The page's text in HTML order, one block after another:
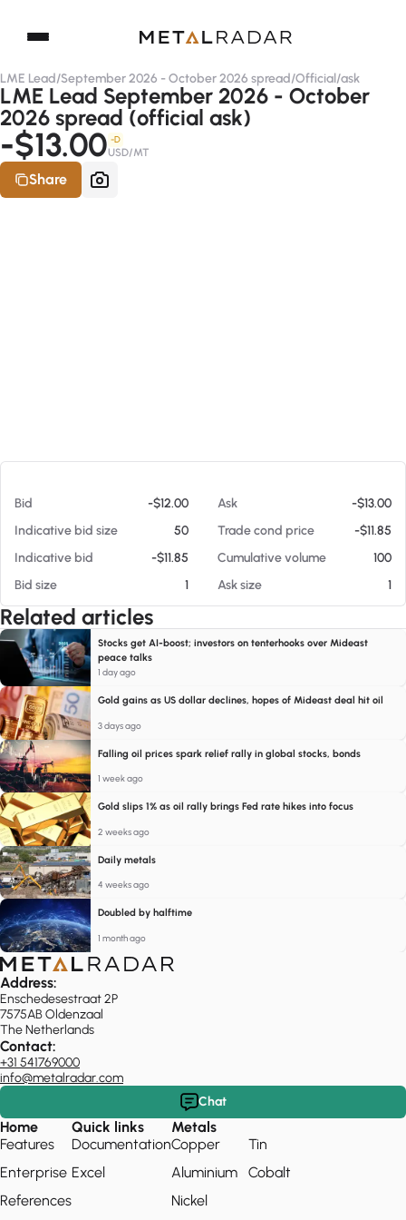
LME Lead/September 2026 - October 2026 spread/Official/ask
LME Lead September 2026 - October
2026 spread (official ask)
-$13.00 -D
USD/MT
Share
Bid -$12.00 Ask
-$13.00
Indicative bid size
50 Trade cond price
-$11.85
Indicative bid
-$11.85 Cumulative volume
100
Bid size
1 Ask size 1
Related articles
Stocks get AI-boost; investors on tenterhooks over Mideast
peace talks
1 day ago
Gold gains as US dollar declines, hopes of Mideast deal hit oil
3 days ago
Falling oil prices spark relief rally in global stocks, bonds
1 week ago
Gold slips 1% as oil rally brings Fed rate hikes into focus
2 weeks ago
Daily metals
4 weeks ago
Doubled by halftime
1 month ago
Address:
Enschedesestraat 2P
7575AB Oldenzaal
The Netherlands
Contact:
+31 541769000
info@metalradar.com
Chat
Home
Features
Enterprise
References
Quick links
Documentation
Excel
Metals
Copper
Aluminium
Nickel
Tin
Cobalt